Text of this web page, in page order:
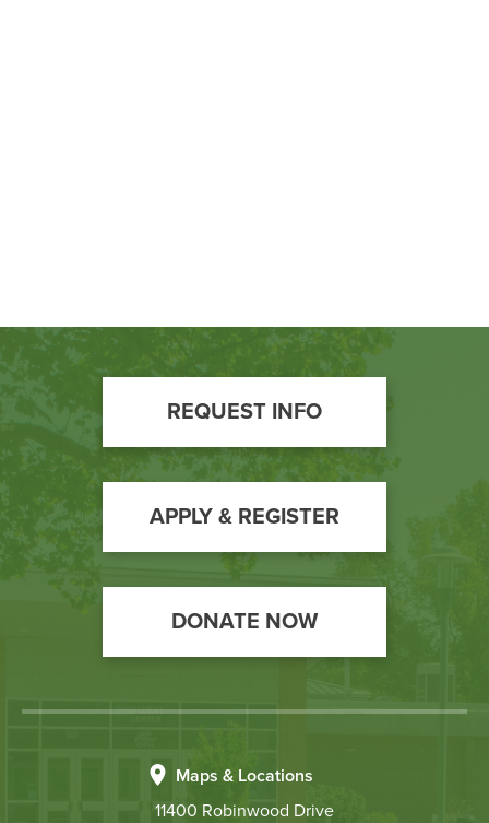
Footer
Call
to
Action
REQUEST INFO
APPLY & REGISTER
DONATE NOW
Maps & Locations
11400 Robinwood Drive